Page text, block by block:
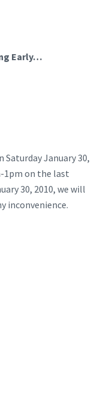
Early…
January 30,
1pm on the last
30, 2010, we will
inconvenience.